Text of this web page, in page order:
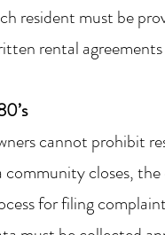
resident must be
rental
cannot prohibit
community closes,
for filing